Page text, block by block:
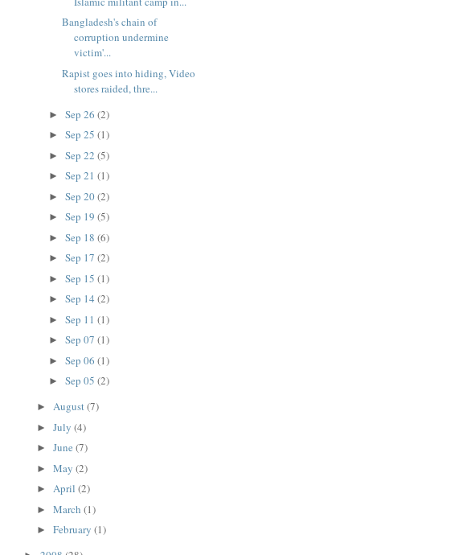
Bangladesh's chain of
corruption undermine
victim'...
Rapist goes into hiding, Video
stores raided, thre...
►Sep 26(2)
►Sep 25(1)
►Sep 22(5)
►Sep 21(1)
►Sep 20(2)
►Sep 19(5)
►Sep 18(6)
►Sep 17(2)
►Sep 15(1)
►Sep 14(2)
►Sep 11(1)
►Sep 07(1)
►Sep 06(1)
►Sep 05(2)
► August(7)
► July (4)
► June (7)
► May (2)
► April (2)
► March (1)
► February (1)